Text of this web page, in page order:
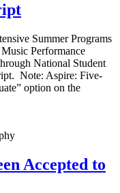
Summer Programs
Performance
National Student
Note: Aspire: Five-
option on the
Accepted to